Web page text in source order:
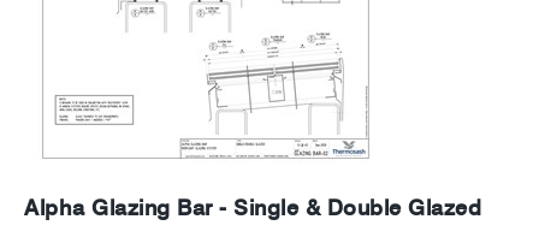
Alpha Glazing Bar - Single & Double Glazed